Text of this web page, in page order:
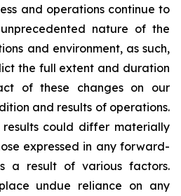
and operations continue to
nature of the
and environment, as such,
the full extent and duration
of these changes on our
and results of operations.
could differ materially
expressed in any forward-
a result of various factors.
undue reliance on any